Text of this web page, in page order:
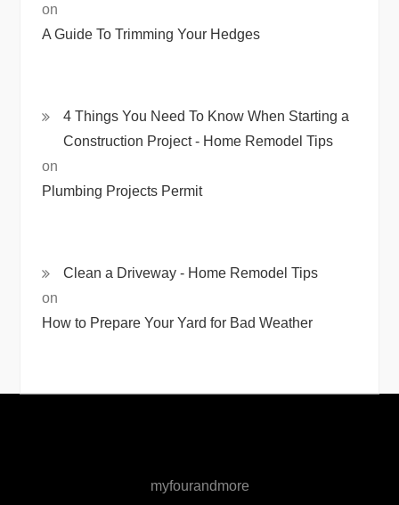
on
A Guide To Trimming Your Hedges
4 Things You Need To Know When Starting a
Construction Project - Home Remodel Tips
on
Plumbing Projects Permit
Clean a Driveway - Home Remodel Tips
on
How to Prepare Your Yard for Bad Weather
myfourandmore